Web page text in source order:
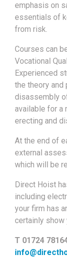
emphasis on
essentials of
from risk.
Courses can
Vocational
Experienced
the theory and
disassembly
available for a
erecting and
At the end of
external
which will be
Direct Hoist
including
your firm has
certainly show
T 01724